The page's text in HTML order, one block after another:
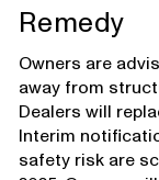
Remedy
Owners are
away from
Dealers will
Interim
safety risk are